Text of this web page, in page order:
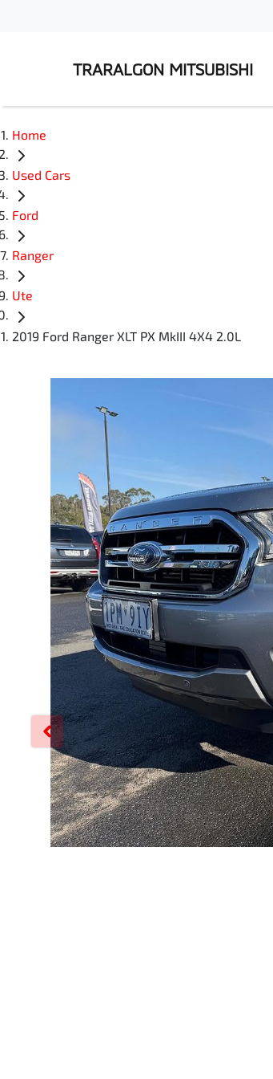
TRARALGON MITSUBISHI
Home
Used Cars
Ford
Ranger
Ute
2019 Ford Ranger XLT PX MkIII 4X4 2.0L